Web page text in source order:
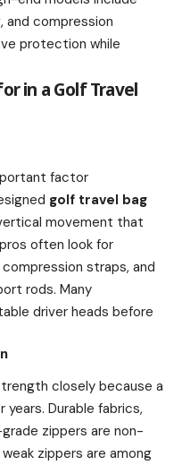
and compression
protection while
in a Golf Travel
factor
golf travel bag
movement that
often look for
straps, and
rods. Many
driver heads before
closely because a
Durable fabrics,
zippers are non-
zippers are among